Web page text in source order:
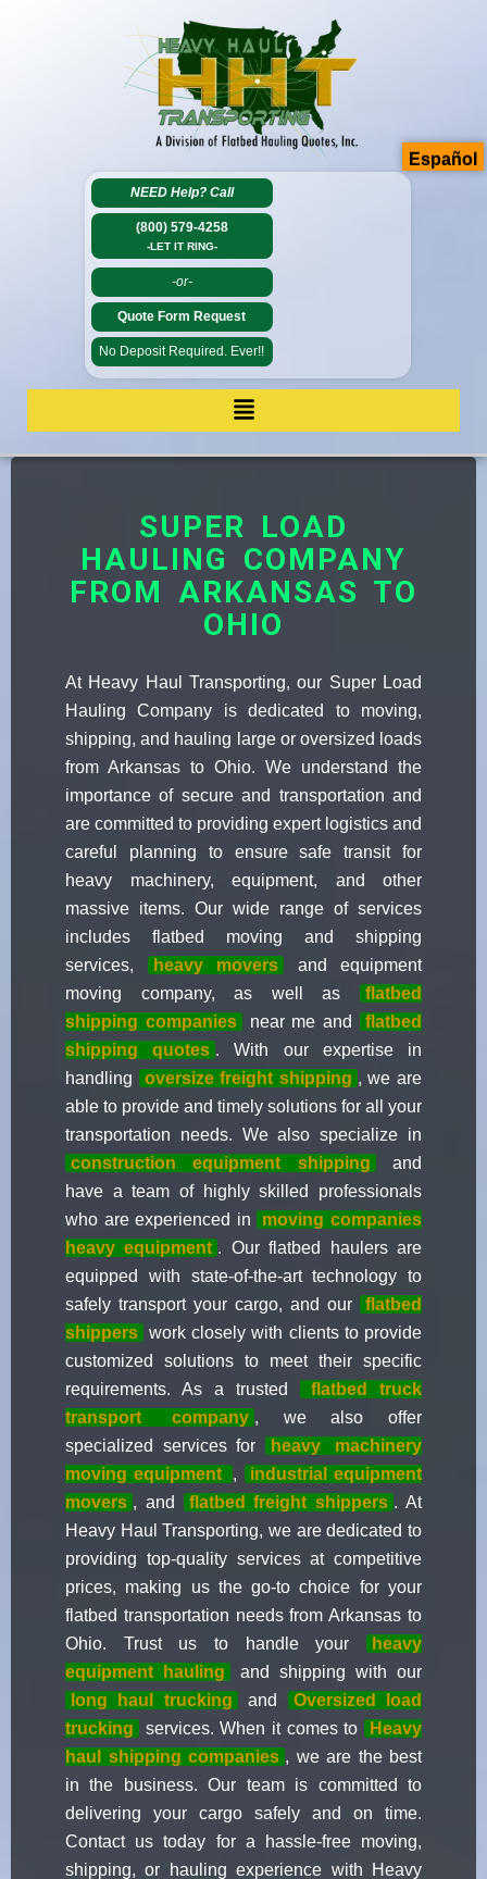
NEED Help? Call
(800) 579-4258
-LET IT RING-
-or-
Quote Form Request
No Deposit Required. Ever!!
SUPER LOAD
HAULING COMPANY
FROM ARKANSAS TO
OHIO
At Heavy Haul Transporting, our Super Load
Hauling Company is dedicated to moving,
shipping, and hauling large or oversized loads
from Arkansas to Ohio. We understand the
importance of secure and transportation and
are committed to providing expert logistics and
careful planning to ensure safe transit for
heavy machinery, equipment, and other
massive items. Our wide range of services
includes flatbed moving and shipping
services,
heavy movers
and equipment
moving company, as well as
flatbed
shipping companies
near me and
flatbed
shipping quotes . With our expertise in
handling
oversize freight shipping , we are
able to provide and timely solutions for all your
transportation needs. We also specialize in
construction equipment shipping
and
have a team of highly skilled professionals
who are experienced in
moving companies
heavy equipment . Our flatbed haulers are
equipped with state-of-the-art technology to
safely transport your cargo, and our
flatbed
shippers work closely with clients to provide
customized solutions to meet their specific
requirements. As a trusted
flatbed truck
transport
company , we also offer
specialized services for
heavy
machinery
moving equipment
,
industrial equipment
movers , and flatbed freight shippers . At
Heavy Haul Transporting, we are dedicated to
providing top-quality services at competitive
prices, making us the go-to choice for your
flatbed transportation needs from Arkansas to
Ohio. Trust us to handle your
heavy
equipment hauling
and shipping with our
long haul trucking
and
Oversized load
trucking
services. When it comes to
Heavy
haul shipping companies , we are the best
in the business. Our team is committed to
delivering your cargo safely and on time.
Contact us today for a hassle-free moving,
shipping, or hauling experience with Heavy
Español